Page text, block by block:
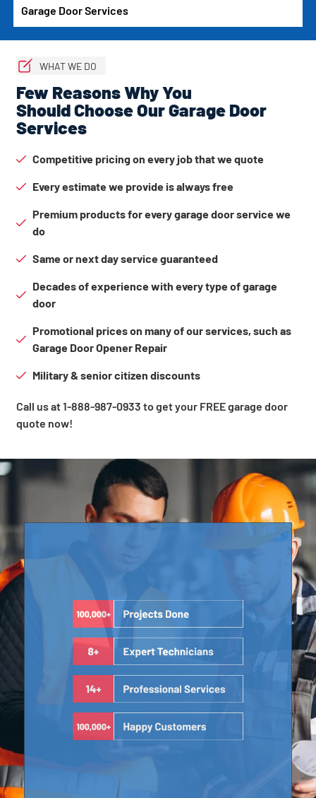
Garage Door Services
WHAT WE DO
Few Reasons Why You
Should Choose Our Garage Door
Services
Competitive pricing on every job that we quote
Every estimate we provide is always free
Premium products for every garage door service we
do
Same or next day service guaranteed
Decades of experience with every type of garage
door
Promotional prices on many of our services, such as
Garage Door Opener Repair
Military & senior citizen discounts
Call us at 1-888-987-0933 to get your FREE garage door
quote now!